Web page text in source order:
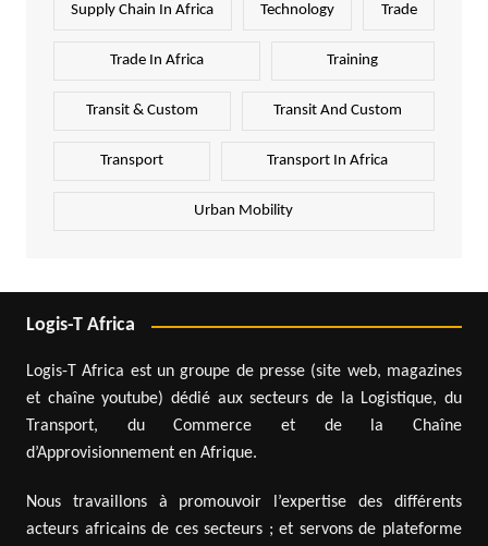
Supply Chain In Africa Technology Trade
Trade In Africa Training
Transit & Custom Transit And Custom
Transport Transport In Africa
Urban Mobility
Logis-T Africa
Logis-T Africa est un groupe de presse (site web, magazines
et chaîne youtube) dédié aux secteurs de la Logistique, du
Transport, du Commerce et de la Chaîne
d’Approvisionnement en Afrique.
Nous travaillons à promouvoir l’expertise des différents
acteurs africains de ces secteurs ; et servons de plateforme